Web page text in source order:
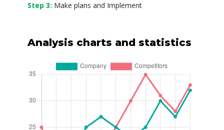
Step 3: Make plans and Implement
Analysis charts and statistics